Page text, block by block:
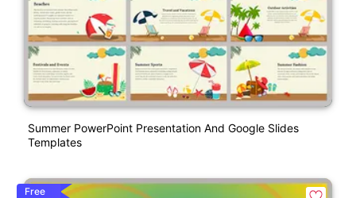
Summer PowerPoint Presentation And Google Slides
Templates
Free